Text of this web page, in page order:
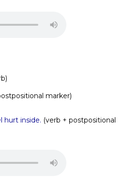
marker)
hurt inside. (verb + postpositional